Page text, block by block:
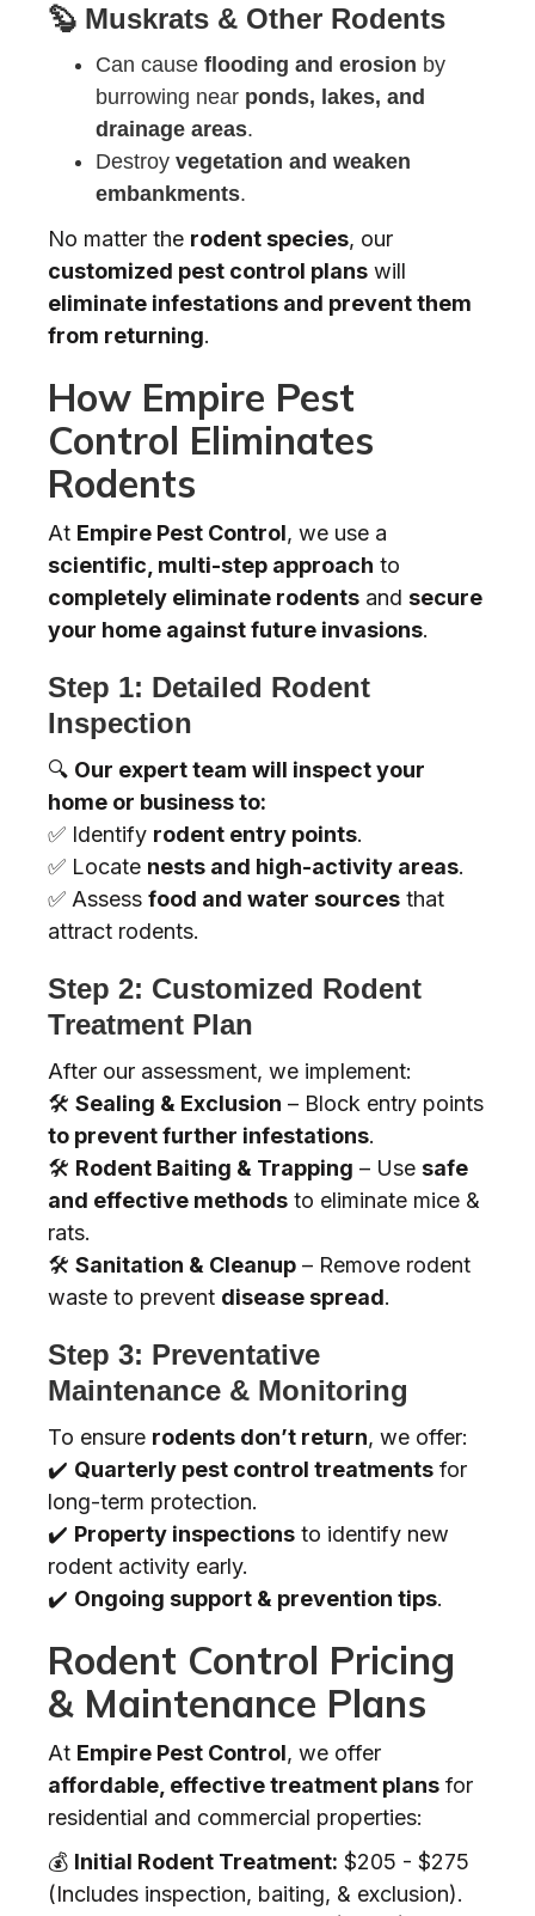
🦫 Muskrats & Other Rodents
Can cause flooding and erosion by
burrowing near ponds, lakes, and
drainage areas.
Destroy vegetation and weaken
embankments.
No matter the rodent species, our
customized pest control plans will
eliminate infestations and prevent them
from returning.
How Empire Pest
Control Eliminates
Rodents
At Empire Pest Control, we use a
scientific, multi-step approach to
completely eliminate rodents and secure
your home against future invasions.
Step 1: Detailed Rodent
Inspection
🔍 Our expert team will inspect your
home or business to:
✅ Identify rodent entry points.
✅ Locate nests and high-activity areas.
✅ Assess food and water sources that
attract rodents.
Step 2: Customized Rodent
Treatment Plan
After our assessment, we implement:
🛠️ Sealing & Exclusion – Block entry points
to prevent further infestations.
🛠️ Rodent Baiting & Trapping – Use safe
and effective methods to eliminate mice &
rats.
🛠️ Sanitation & Cleanup – Remove rodent
waste to prevent disease spread.
Step 3: Preventative
Maintenance & Monitoring
To ensure rodents don’t return, we offer:
✔️ Quarterly pest control treatments for
long-term protection.
✔️ Property inspections to identify new
rodent activity early.
✔️ Ongoing support & prevention tips.
Rodent Control Pricing
& Maintenance Plans
At Empire Pest Control, we offer
affordable, effective treatment plans for
residential and commercial properties:
💰 Initial Rodent Treatment: $205 - $275
(Includes inspection, baiting, & exclusion).